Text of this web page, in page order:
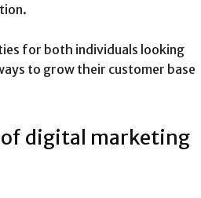
for both individuals looking
to grow their customer base
digital marketing